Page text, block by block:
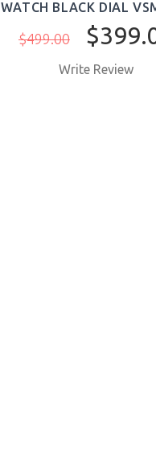
WATCH BLACK DIAL
$499.00
Write Review